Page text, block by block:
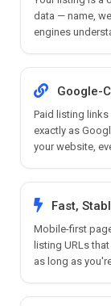
data — name,
engines
Google-
Paid listing
exactly as
your website,
Fast,
Mobile-first
listing URLs
as long as